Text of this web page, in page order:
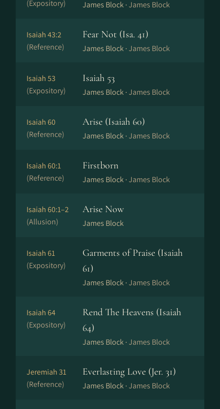
(Expository) James Block ·James Block
Isaiah 43:2
(Reference)
Fear Not (Isa. 41)
James Block ·James Block
Isaiah 53
(Expository)
Isaiah 53
James Block ·James Block
Isaiah 60
(Reference)
Arise (Isaiah 60)
James Block ·James Block
Isaiah 60:1
(Reference)
Firstborn
James Block ·James Block
Isaiah 60:1–2
(Allusion)
Arise Now
James Block
Isaiah 61
(Expository)
Garments of Praise (Isaiah
61)
James Block ·James Block
Isaiah 64
(Expository)
Rend The Heavens (Isaiah
64)
James Block ·James Block
Jeremiah 31
(Reference)
Everlasting Love (Jer. 31)
James Block ·James Block